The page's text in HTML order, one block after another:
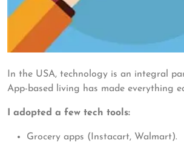
In the USA, technology is an integral
App-based living has made everything
I adopted a few tech tools:
Grocery apps (Instacart, Walmart).